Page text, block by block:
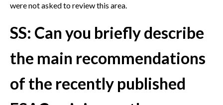
were not asked to review this area.
SS: Can you briefly describe
the main recommendations
of the recently published